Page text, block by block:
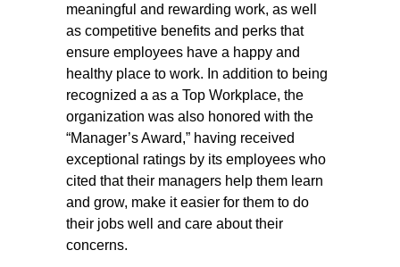
meaningful and rewarding work, as well
as competitive benefits and perks that
ensure employees have a happy and
healthy place to work. In addition to being
recognized a as a Top Workplace, the
organization was also honored with the
“Manager’s Award,” having received
exceptional ratings by its employees who
cited that their managers help them learn
and grow, make it easier for them to do
their jobs well and care about their
concerns.